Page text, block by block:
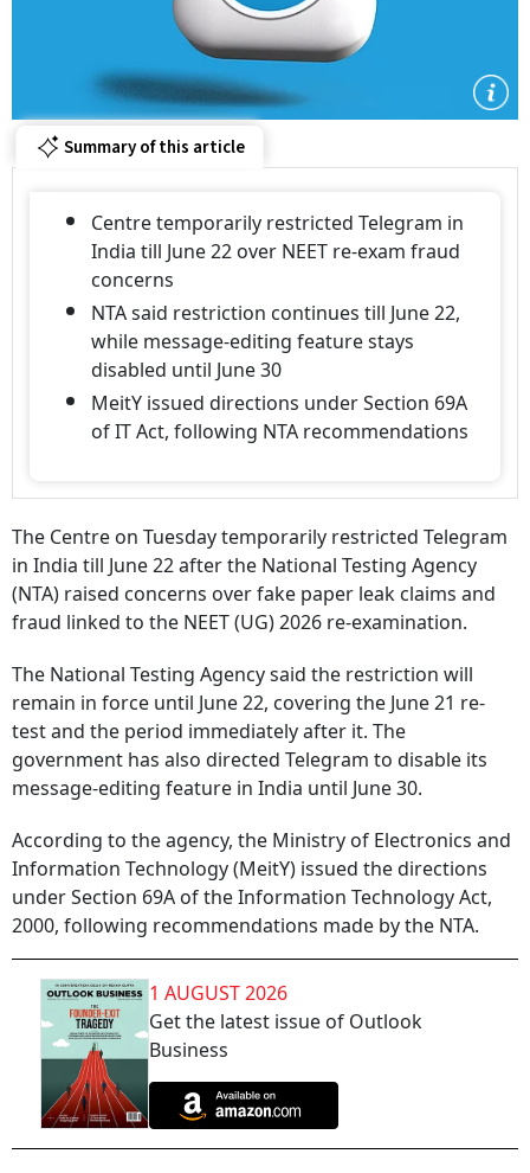
Summary of this article
Centre temporarily restricted Telegram in
India till June 22 over NEET re-exam fraud
concerns
NTA said restriction continues till June 22,
while message-editing feature stays
disabled until June 30
MeitY issued directions under Section 69A
of IT Act, following NTA recommendations
The Centre on Tuesday temporarily restricted Telegram
in India till June 22 after the National Testing Agency
(NTA) raised concerns over fake paper leak claims and
fraud linked to the NEET (UG) 2026 re-examination.
The National Testing Agency said the restriction will
remain in force until June 22, covering the June 21 re-
test and the period immediately after it. The
government has also directed Telegram to disable its
message-editing feature in India until June 30.
According to the agency, the Ministry of Electronics and
Information Technology (MeitY) issued the directions
under Section 69A of the Information Technology Act,
2000, following recommendations made by the NTA.
1 AUGUST 2026
Get the latest issue of Outlook
Business